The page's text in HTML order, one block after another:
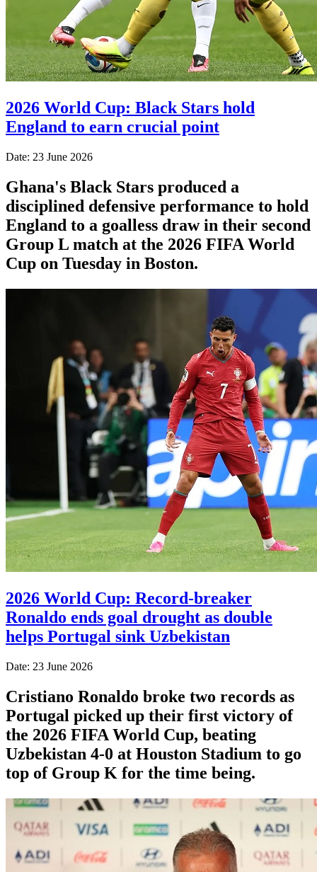
2026 World Cup: Black Stars hold
England to earn crucial point
Date: 23 June 2026
Ghana's Black Stars produced a
disciplined defensive performance to hold
England to a goalless draw in their second
Group L match at the 2026 FIFA World
Cup on Tuesday in Boston.
2026 World Cup: Record-breaker
Ronaldo ends goal drought as double
helps Portugal sink Uzbekistan
Date: 23 June 2026
Cristiano Ronaldo broke two records as
Portugal picked up their first victory of
the 2026 FIFA World Cup, beating
Uzbekistan 4-0 at Houston Stadium to go
top of Group K for the time being.